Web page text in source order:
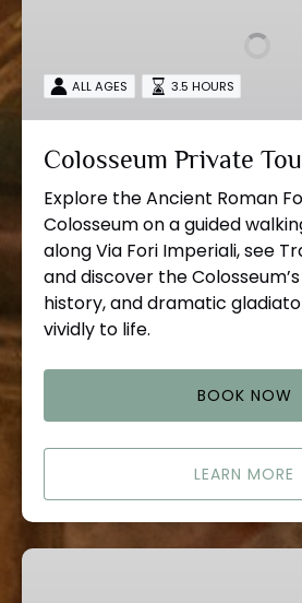
ALL AGES 3.5 HOURS
Colosseum Private
Explore the Ancient Roman
Colosseum on a guided
along Via Fori Imperiali, see
and discover the
history, and dramatic
vividly to life.
BOOK NOW
LEARN MORE
Tivoli